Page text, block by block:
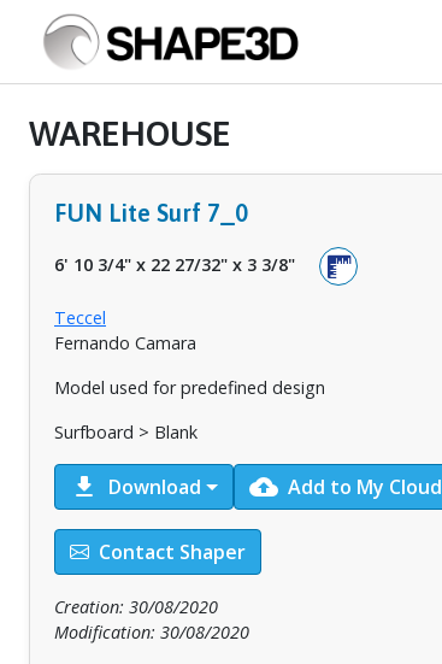
WAREHOUSE
FUN Lite Surf 7_0
6' 10 3/4" x 22 27/32" x 3 3/8"
Teccel
Fernando Camara
Model used for predefined design
Surfboard > Blank
download Download cloud_upload Add to My Cloud
Contact Shaper
Creation: 30/08/2020
Modification: 30/08/2020